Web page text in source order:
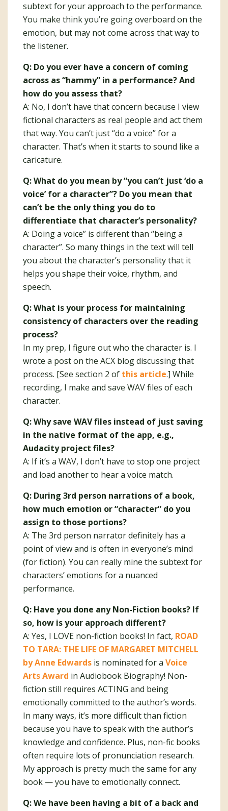
subtext for your approach to the performance.
You make think you’re going overboard on the
emotion, but may not come across that way to
the listener.
Q: Do you ever have a concern of coming
across as “hammy” in a performance? And
how do you assess that?
A: No, I don’t have that concern because I view
fictional characters as real people and act them
that way. You can’t just “do a voice” for a
character. That’s when it starts to sound like a
caricature.
Q: What do you mean by “you can’t just ‘do a
voice’ for a character”? Do you mean that
can’t be the only thing you do to
differentiate that character’s personality?
A: Doing a voice” is different than “being a
character”. So many things in the text will tell
you about the character’s personality that it
helps you shape their voice, rhythm, and
speech.
Q: What is your process for maintaining
consistency of characters over the reading
process?
In my prep, I figure out who the character is. I
wrote a post on the ACX blog discussing that
process. [See section 2 of this article.] While
recording, I make and save WAV files of each
character.
Q: Why save WAV files instead of just saving
in the native format of the app, e.g.,
Audacity project files?
A: If it’s a WAV, I don’t have to stop one project
and load another to hear a voice match.
Q: During 3rd person narrations of a book,
how much emotion or “character” do you
assign to those portions?
A: The 3rd person narrator definitely has a
point of view and is often in everyone’s mind
(for fiction). You can really mine the subtext for
characters’ emotions for a nuanced
performance.
Q: Have you done any Non-Fiction books? If
so, how is your approach different?
A: Yes, I LOVE non-fiction books! In fact, ROAD
TO TARA: THE LIFE OF MARGARET MITCHELL
by Anne Edwards is nominated for a Voice
Arts Award in Audiobook Biography! Non-
fiction still requires ACTING and being
emotionally committed to the author’s words.
In many ways, it’s more difficult than fiction
because you have to speak with the author’s
knowledge and confidence. Plus, non-fic books
often require lots of pronunciation research.
My approach is pretty much the same for any
book — you have to emotionally connect.
Q: We have been having a bit of a back and